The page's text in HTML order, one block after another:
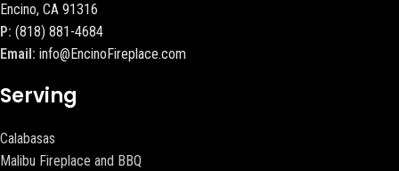
Encino, CA 91316
P: (818) 881-4684
Email: info@EncinoFireplace.com
Serving
Calabasas
Malibu Fireplace and BBQ